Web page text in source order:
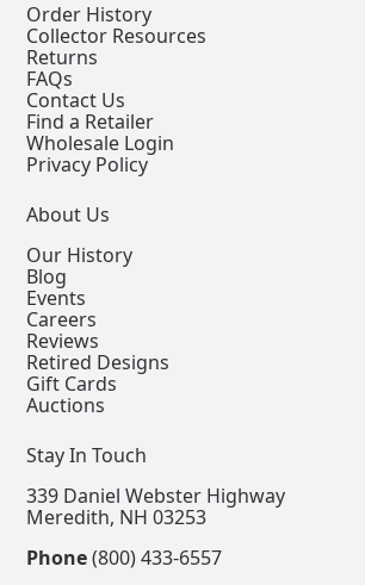
Order History
Collector Resources
Returns
FAQs
Contact Us
Find a Retailer
Wholesale Login
Privacy Policy
About Us
Our History
Blog
Events
Careers
Reviews
Retired Designs
Gift Cards
Auctions
Stay In Touch
339 Daniel Webster Highway
Meredith, NH 03253
Phone(800) 433-6557